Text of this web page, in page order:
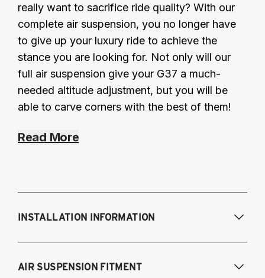
really want to sacrifice ride quality? With our
complete air suspension, you no longer have
to give up your luxury ride to achieve the
stance you are looking for. Not only will our
full air suspension give your G37 a much-
needed altitude adjustment, but you will be
able to carve corners with the best of them!
Read More
INSTALLATION INFORMATION
AIR SUSPENSION FITMENT